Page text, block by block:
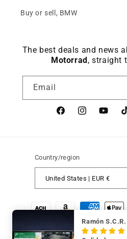
Keep viewing
Buy or sell, BMW
The best deals and news
Motorrad, straight
Email
FacebookinstagramYouTube
Country/region
United States | EUR €
Ramón S.C.R.